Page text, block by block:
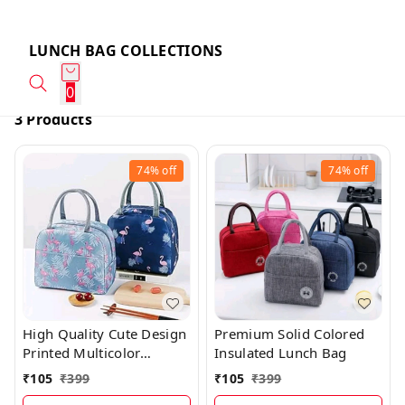
LUNCH BAG COLLECTIONS
0
3 Products
74%off
High Quality Cute Design
Printed Multicolor
Insulated Lunch Bag
₹105 ₹399
74%off
Premium Solid Colored
Insulated Lunch Bag
₹105 ₹399